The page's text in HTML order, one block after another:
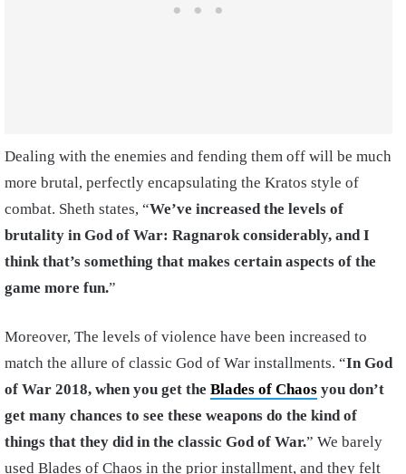
Dealing with the enemies and fending them off will be much
more brutal, perfectly encapsulating the Kratos style of
combat. Sheth states, “We’ve increased the levels of
brutality in God of War: Ragnarok considerably, and I
think that’s something that makes certain aspects of the
game more fun.”
Moreover, The levels of violence have been increased to
match the allure of classic God of War installments. “In God
of War 2018, when you get the Blades of Chaos you don’t
get many chances to see these weapons do the kind of
things that they did in the classic God of War.” We barely
used Blades of Chaos in the prior installment, and they felt